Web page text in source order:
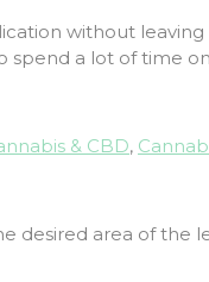
without
spend a lot of time
& CBD,
desired area of the